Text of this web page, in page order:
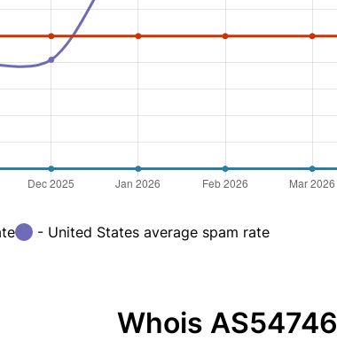
- United States average spam rate
Whois AS54746